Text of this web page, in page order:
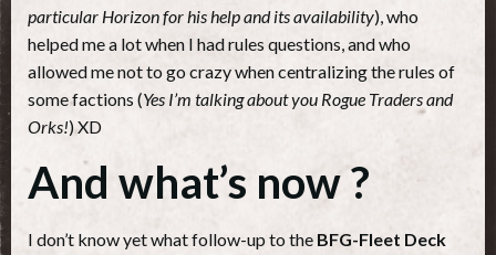
particular Horizon for his helpand its availability), who
helped me a lot when I had rules questions, and who
allowed me not to go crazy when centralizing the rules of
some factions (Yes I’m talking about you Rogue Traders and
Orks!) XD
And what’s now ?
I don’t know yet what follow-up to the BFG-Fleet Deck